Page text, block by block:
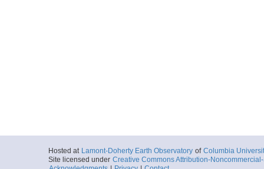
Hosted at Lamont-Doherty Earth Observatory of Columbia
Site licensed under Creative Commons Attribution-